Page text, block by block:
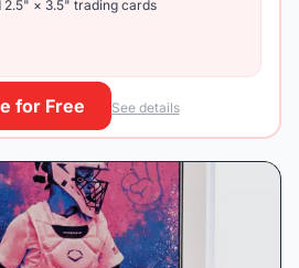
2.5" × 3.5" trading cards
for Free See details